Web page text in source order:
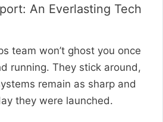
An Everlasting Tech
team won’t ghost you once
running. They stick around,
remain as sharp and
they were launched.